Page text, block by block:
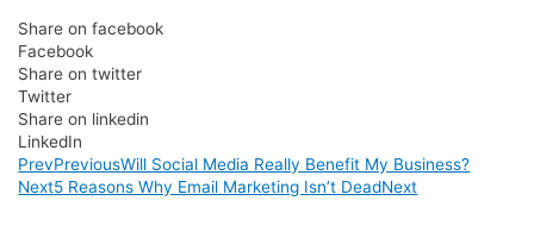
Share on facebook
Facebook
Share on twitter
Twitter
Share on linkedin
LinkedIn
PrevPreviousWill Social Media Really Benefit My Business?
Next5 Reasons Why Email Marketing Isn’t DeadNext